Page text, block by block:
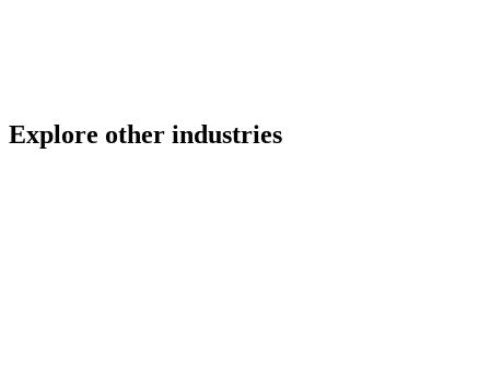
Explore other industries